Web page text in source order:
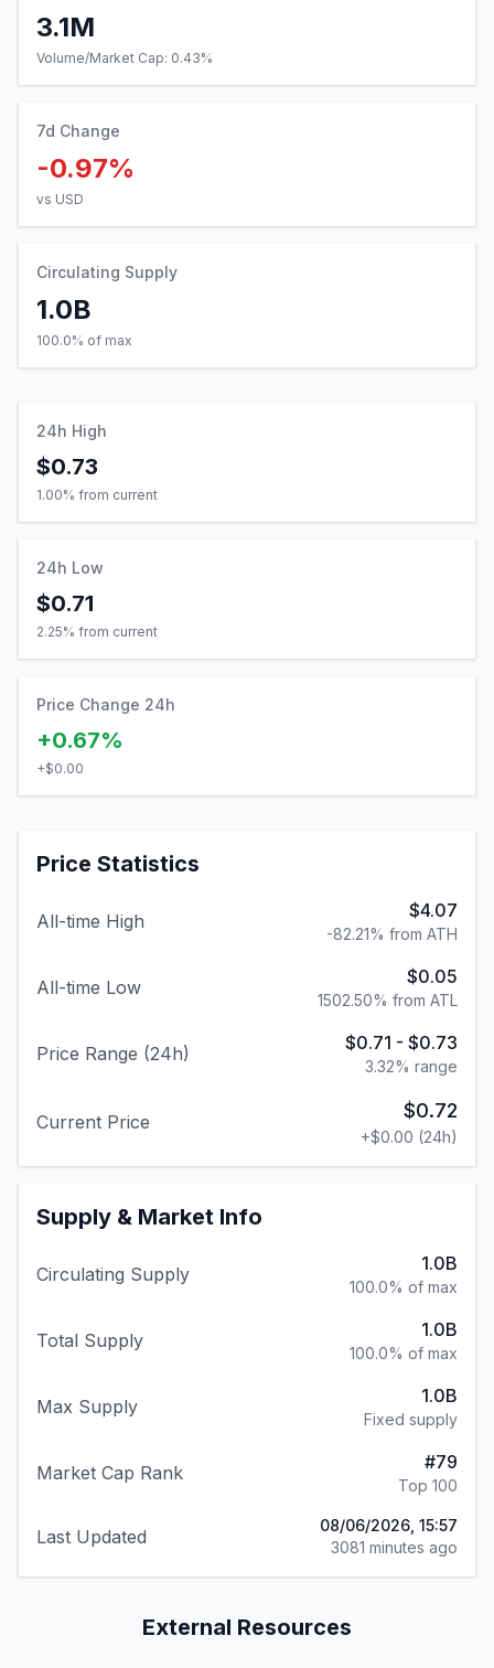
3.1M
Volume/Market Cap: 0.43%
7d Change
-0.97%
vs USD
Circulating Supply
1.0B
100.0% of max
24h High
$0.73
1.00% from current
24h Low
$0.71
2.25% from current
Price Change 24h
+0.67%
+$0.00
Price Statistics
All-time High $4.07
-82.21% from ATH
All-time Low $0.05
1502.50% from ATL
Price Range (24h) $0.71 - $0.73
3.32% range
Current Price $0.72
+$0.00 (24h)
Supply & Market Info
Circulating Supply 1.0B
100.0% of max
Total Supply 1.0B
100.0% of max
Max Supply 1.0B
Fixed supply
Market Cap Rank #79
Top 100
Last Updated
08/06/2026, 15:57
3081 minutes ago
External Resources